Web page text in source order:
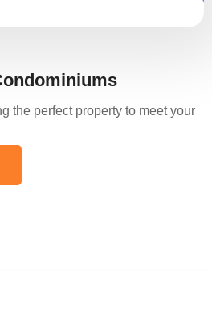
the perfect property to meet your